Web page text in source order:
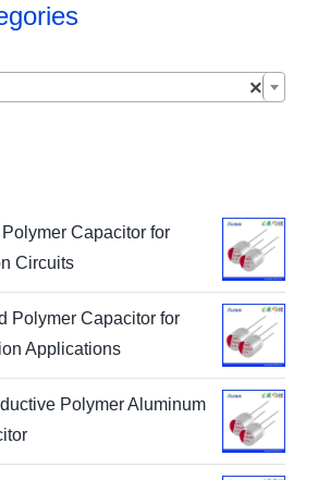
×
Capacitor for
Circuits
Polymer Capacitor for
Applications
Polymer Aluminum